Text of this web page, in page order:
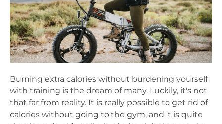
Burning extra calories without burdening yourself
with training is the dream of many. Luckily, it's not
that far from reality. It is really possible to get rid of
calories without going to the gym, and it is quite